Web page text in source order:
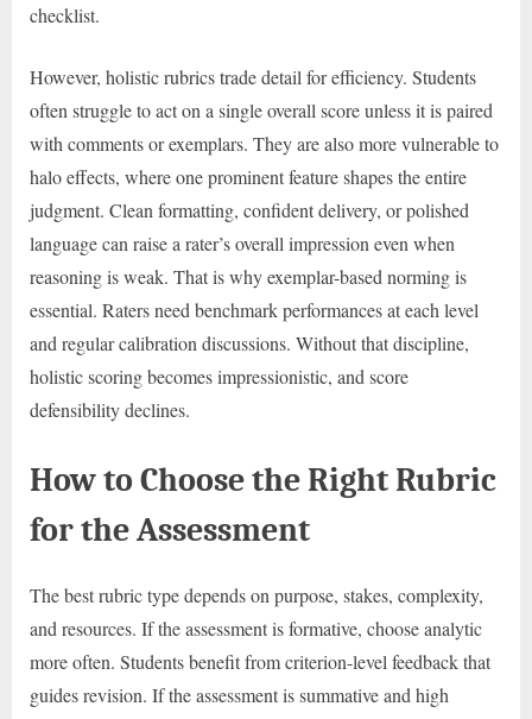
checklist.
However, holistic rubrics trade detail for efficiency. Students
often struggle to act on a single overall score unless it is paired
with comments or exemplars. They are also more vulnerable to
halo effects, where one prominent feature shapes the entire
judgment. Clean formatting, confident delivery, or polished
language can raise a rater’s overall impression even when
reasoning is weak. That is why exemplar-based norming is
essential. Raters need benchmark performances at each level
and regular calibration discussions. Without that discipline,
holistic scoring becomes impressionistic, and score
defensibility declines.
How to Choose the Right Rubric
for the Assessment
The best rubric type depends on purpose, stakes, complexity,
and resources. If the assessment is formative, choose analytic
more often. Students benefit from criterion-level feedback that
guides revision. If the assessment is summative and high